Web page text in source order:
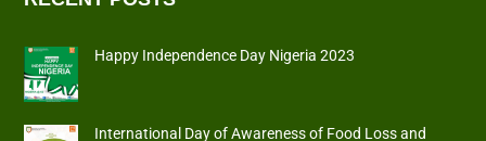
Happy Independence Day Nigeria 2023
International Day of Awareness of Food Loss and